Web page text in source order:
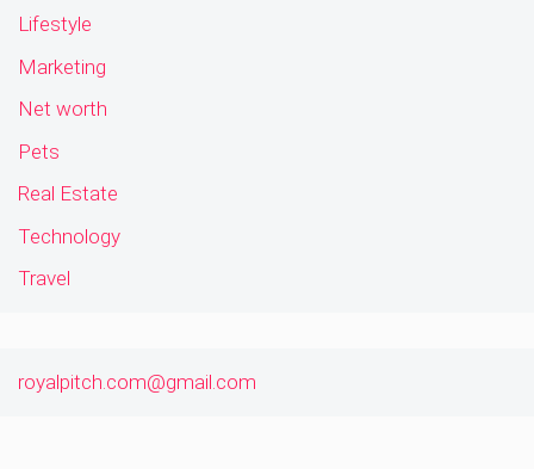
Lifestyle
Marketing
Net worth
Pets
Real Estate
Technology
Travel
royalpitch.com@gmail.com